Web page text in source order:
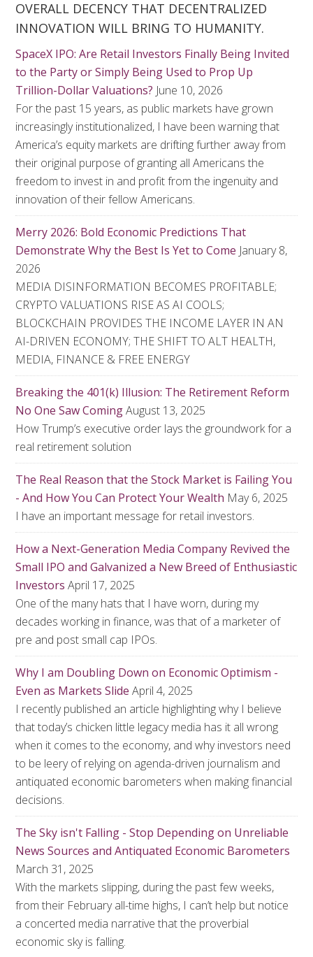
OVERALL DECENCY THAT DECENTRALIZED
INNOVATION WILL BRING TO HUMANITY.
SpaceX IPO: Are Retail Investors Finally Being Invited
to the Party or Simply Being Used to Prop Up
Trillion-Dollar Valuations? June 10, 2026
For the past 15 years, as public markets have grown
increasingly institutionalized, I have been warning that
America’s equity markets are drifting further away from
their original purpose of granting all Americans the
freedom to invest in and profit from the ingenuity and
innovation of their fellow Americans.
Merry 2026: Bold Economic Predictions That
Demonstrate Why the Best Is Yet to Come January 8,
2026
MEDIA DISINFORMATION BECOMES PROFITABLE;
CRYPTO VALUATIONS RISE AS AI COOLS;
BLOCKCHAIN PROVIDES THE INCOME LAYER IN AN
AI-DRIVEN ECONOMY; THE SHIFT TO ALT HEALTH,
MEDIA, FINANCE & FREE ENERGY
Breaking the 401(k) Illusion: The Retirement Reform
No One Saw ComingAugust 13, 2025
How Trump’s executive order lays the groundwork for a
real retirement solution
The Real Reason that the Stock Market is Failing You
- And How You Can Protect Your Wealth May 6, 2025
I have an important message for retail investors.
How a Next-Generation Media Company Revived the
Small IPO and Galvanized a New Breed of Enthusiastic
Investors April 17, 2025
One of the many hats that I have worn, during my
decades working in finance, was that of a marketer of
pre and post small cap IPOs.
Why I am Doubling Down on Economic Optimism -
Even as Markets Slide April 4, 2025
I recently published an article highlighting why I believe
that today’s chicken little legacy media has it all wrong
when it comes to the economy, and why investors need
to be leery of relying on agenda-driven journalism and
antiquated economic barometers when making financial
decisions.
The Sky isn't Falling - Stop Depending on Unreliable
News Sources and Antiquated Economic Barometers
March 31, 2025
With the markets slipping, during the past few weeks,
from their February all-time highs, I can’t help but notice
a concerted media narrative that the proverbial
economic sky is falling.